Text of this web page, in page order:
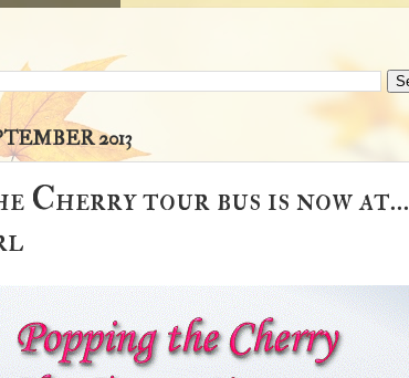
2013
Cherry tour bus is now at...